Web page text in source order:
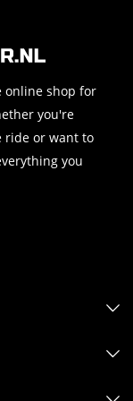
online shop for
you're
ride or want to
you